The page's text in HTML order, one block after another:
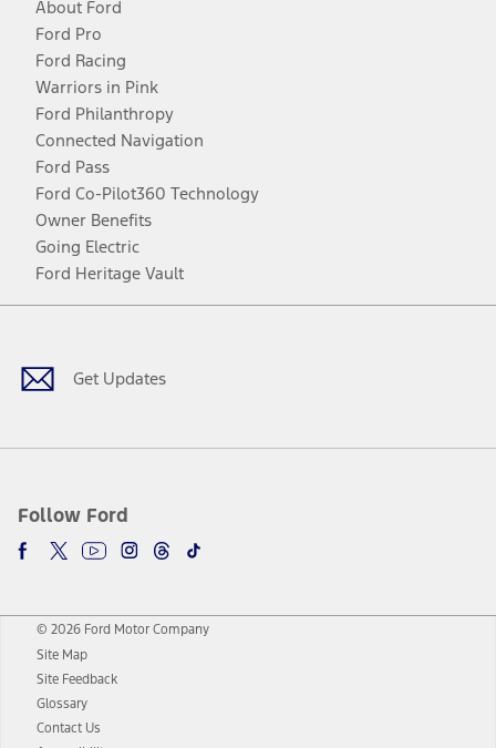
About Ford
Ford Pro
Ford Racing
Warriors in Pink
Ford Philanthropy
Connected Navigation
Ford Pass
Ford Co-Pilot360 Technology
Owner Benefits
Going Electric
Ford Heritage Vault
Get Updates
Follow Ford
Facebook
TwitterYoutubeInstagram
Threads
TikTok
© 2026 Ford Motor Company
Site Map
Site Feedback
Glossary
Contact Us